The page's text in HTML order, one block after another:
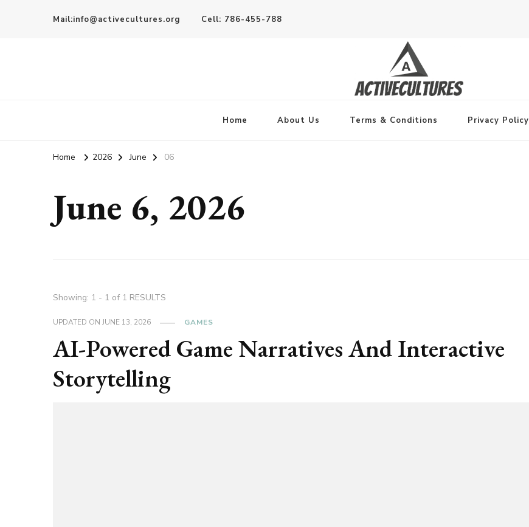
Mail:info@activecultures.org Cell: 786-455-788
Home About Us Terms & Conditions Privacy Policy
Home 2026 June 06
June 6, 2026
Showing: 1 - 1 of 1 RESULTS
UPDATED ONJUNE 13, 2026 GAMES
AI-Powered Game Narratives And Interactive
Storytelling